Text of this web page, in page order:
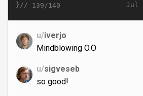
Jul
}// 139/140
u/iverjo
Mindblowing O.O
u/sigveseb
so good!